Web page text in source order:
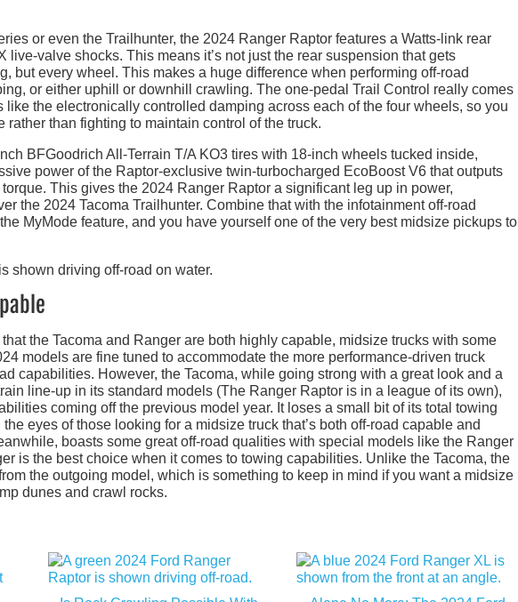
or even the Trailhunter, the 2024 Ranger Raptor features a Watts-link rear
live-valve shocks. This means it’s not just the rear suspension that gets
but every wheel. This makes a huge difference when performing off-road
or either uphill or downhill crawling. The one-pedal Trail Control really comes
like the electronically controlled damping across each of the four wheels, so you
rather than fighting to maintain control of the truck.
BFGoodrich All-Terrain T/A KO3 tires with 18-inch wheels tucked inside,
power of the Raptor-exclusive twin-turbocharged EcoBoost V6 that outputs
This gives the 2024 Ranger Raptor a significant leg up in power,
the 2024 Tacoma Trailhunter. Combine that with the infotainment off-road
MyMode feature, and you have yourself one of the very best midsize pickups to
the Tacoma and Ranger are both highly capable, midsize trucks with some
models are fine tuned to accommodate the more performance-driven truck
capabilities. However, the Tacoma, while going strong with a great look and a
line-up in its standard models (The Ranger Raptor is in a league of its own),
coming off the previous model year. It loses a small bit of its total towing
eyes of those looking for a midsize truck that’s both off-road capable and
boasts some great off-road qualities with special models like the Ranger
is the best choice when it comes to towing capabilities. Unlike the Tacoma, the
the outgoing model, which is something to keep in mind if you want a midsize
dunes and crawl rocks.